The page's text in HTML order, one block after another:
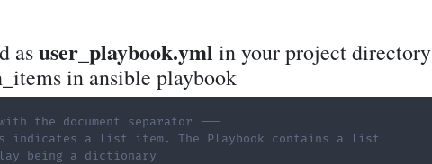
asuser_playbook.yml in your project directory
in ansible playbook
with the document separator ---
indicates a list item. The Playbook contains a list
being a dictionary